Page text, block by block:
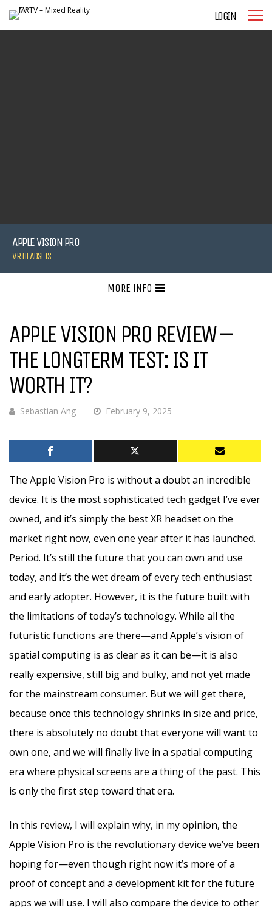
LOGIN
APPLE VISION PRO
VR HEADSETS
MORE INFO
APPLE VISION PRO REVIEW –
THE LONGTERM TEST: IS IT
WORTH IT?
Sebastian Ang February 9, 2025
The Apple Vision Pro is without a doubt an incredible
device. It is the most sophisticated tech gadget I’ve ever
owned, and it’s simply the best XR headset on the
market right now, even one year after it has launched.
Period. It’s still the future that you can own and use
today, and it’s the wet dream of every tech enthusiast
and early adopter. However, it is the future built with
the limitations of today’s technology. While all the
futuristic functions are there—and Apple’s vision of
spatial computing is as clear as it can be—it is also
really expensive, still big and bulky, and not yet made
for the mainstream consumer. But we will get there,
because once this technology shrinks in size and price,
there is absolutely no doubt that everyone will want to
own one, and we will finally live in a spatial computing
era where physical screens are a thing of the past. This
is only the first step toward that era.
In this review, I will explain why, in my opinion, the
Apple Vision Pro is the revolutionary device we’ve been
hoping for—even though right now it’s more of a
proof of concept and a development kit for the future
apps we will use. I will also compare the device to other